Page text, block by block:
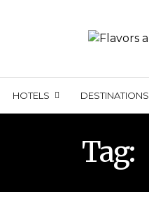
HOTELS DESTINATIONS
Tag: